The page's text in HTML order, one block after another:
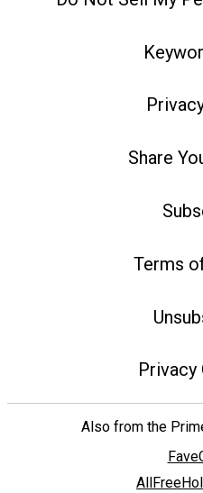
Share
Terms
Privacy
Also from the